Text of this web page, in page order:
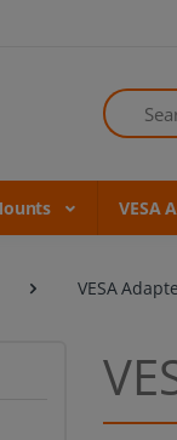
Search
VESA
VESA